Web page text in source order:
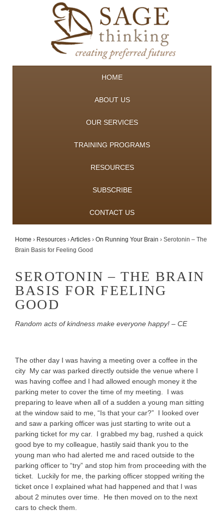
HOME
ABOUT US
OUR SERVICES
TRAINING PROGRAMS
RESOURCES
SUBSCRIBE
CONTACT US
Home › Resources ›Articles › On Running Your Brain › Serotonin – The
Brain Basis for Feeling Good
SEROTONIN – THE BRAIN
BASIS FOR FEELING
GOOD
Random acts of kindness make everyone happy! – CE
The other day I was having a meeting over a coffee in the
city My car was parked directly outside the venue where I
was having coffee and I had allowed enough money it the
parking meter to cover the time of my meeting. I was
preparing to leave when all of a sudden a young man sitting
at the window said to me, “Is that your car?” I looked over
and saw a parking officer was just starting to write out a
parking ticket for my car. I grabbed my bag, rushed a quick
good bye to my colleague, hastily said thank you to the
young man who had alerted me and raced outside to the
parking officer to “try” and stop him from proceeding with the
ticket. Luckily for me, the parking officer stopped writing the
ticket once I explained what had happened and that I was
about 2 minutes over time. He then moved on to the next
cars to check them.